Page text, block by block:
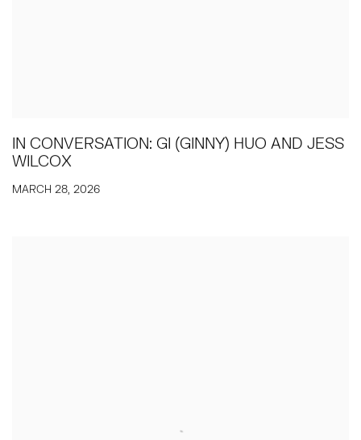
IN CONVERSATION: GI (GINNY) HUO AND JESS
WILCOX
MARCH 28, 2026